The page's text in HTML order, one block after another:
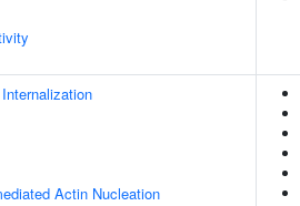
Actin Nucleation